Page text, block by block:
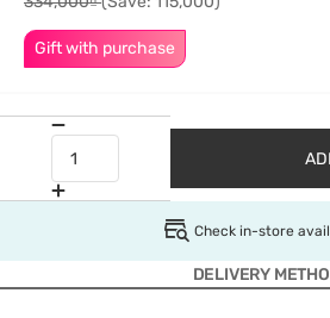
Gift with purchase
Check in-store
DELIVERY